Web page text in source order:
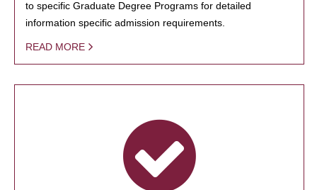
to specific Graduate Degree Programs for detailed
information specific admission requirements.
READ MORE